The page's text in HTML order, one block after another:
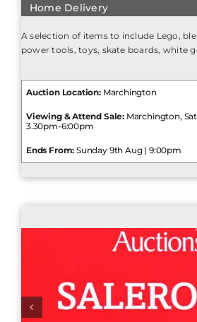
Home Delivery
A selection of items to include Lego,
power tools, toys, skate boards, white
Auction Location:Marchington
Viewing & Attend Sale: Marchington,
3.30pm-6:00pm
Ends From: Sunday 9th Aug | 9:00pm